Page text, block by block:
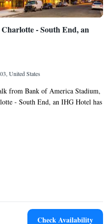
- South End, an
United States
from Bank of America Stadium,
- South End, an IHG Hotel has
parking and a terrace. This
offers a buffet or American
is 1.1 miles from Holiday Inn
an IHG Hotel, while
the property. The nearest
Airport, 4.3 miles from the
Tub - Non-Smoking
Beds - Communications
Check Availability